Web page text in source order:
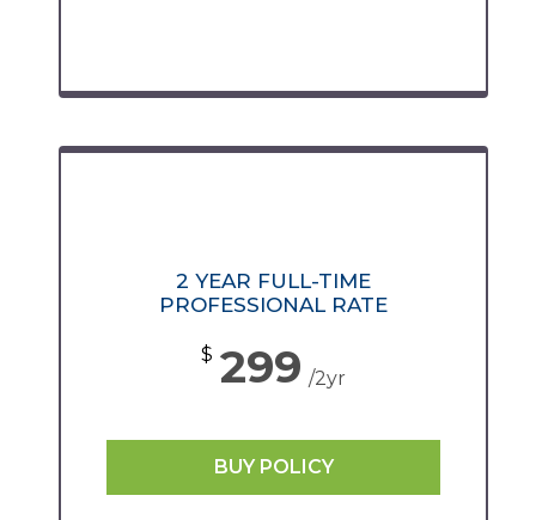
2 YEAR FULL-TIME
PROFESSIONAL RATE
$ 299 /2yr
BUY POLICY